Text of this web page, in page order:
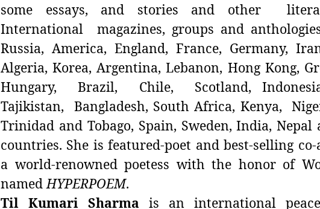
some essays, and stories and other
International magazines, groups and
Russia, America, England, France, Germany,
Algeria, Korea, Argentina, Lebanon, Hong Kong,
Hungary, Brazil, Chile, Scotland,
Tajikistan, Bangladesh, South Africa, Kenya,
Trinidad and Tobago, Spain, Sweden, India,
countries. She is featured-poet and best-selling
a world-renowned poetess with the honor of
namedHYPERPOEM.
Til Kumari Sharmais an international